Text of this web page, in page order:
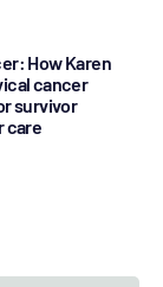
How Karen
cancer
survivor
care